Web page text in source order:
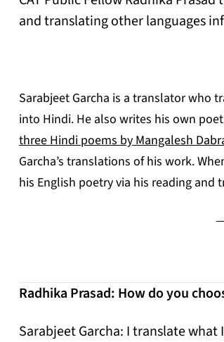
and translating other languages
Sarabjeet Garcha is a translator who
into Hindi. He also writes his own
three Hindi poems by Mangalesh
Garcha’s translations of his work.
his English poetry via his reading
Radhika Prasad: How do you
Sarabjeet Garcha: I translate what